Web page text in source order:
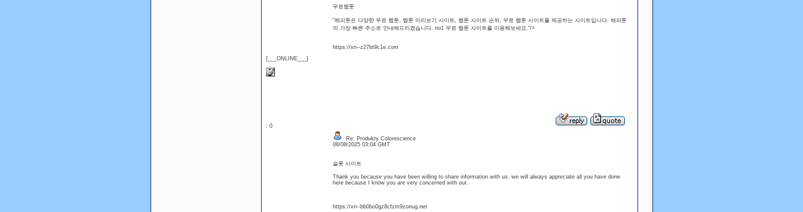
{___ONLINE___}
무료웹툰
"해피툰은 다양한 무료 웹툰, 웹툰 미리보기 사이트, 웹툰 사이트 순위, 무료 웹툰 사이트를 제공하는 사이트입니다. 해피툰
의 가장 빠른 주소로 안내해드리겠습니다. no1 무료 웹툰 사이트를 이용해보세요."/>
https://xn--z27bt9c1e.com
: 0
Re: Produkty Colorescience
08/08/2025 03:04 GMT
슬롯 사이트
Thank you because you have been willing to share information with us. we will always appreciate all you have done
here because I know you are very concerned with our.
https://xn--bb0bo0gz8cfzm9zonug.net